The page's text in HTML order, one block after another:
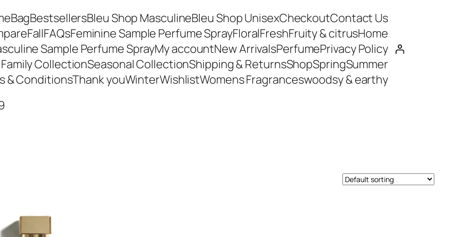
BagBestsellersBleu Shop MasculineBleu Shop UnisexCheckoutContact Us
FallFAQsFeminine Sample Perfume SprayFloralFreshFruity & citrusHome
Sample Perfume SprayMy accountNew ArrivalsPerfumePrivacy Policy
CollectionSeasonal CollectionShipping & ReturnsShopSpringSummer
& ConditionsThank youWinterWishlistWomens Fragranceswoodsy & earthy